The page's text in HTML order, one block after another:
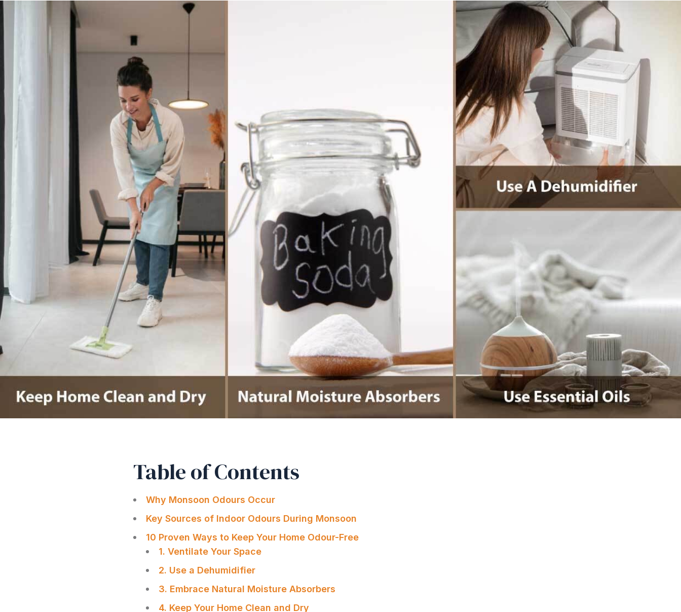
Table of Contents
Why Monsoon Odours Occur
Key Sources of Indoor Odours During Monsoon
10 Proven Ways to Keep Your Home Odour-Free
1. Ventilate Your Space
2. Use a Dehumidifier
3. Embrace Natural Moisture Absorbers
4. Keep Your Home Clean and Dry